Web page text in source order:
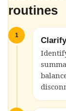
routines
1